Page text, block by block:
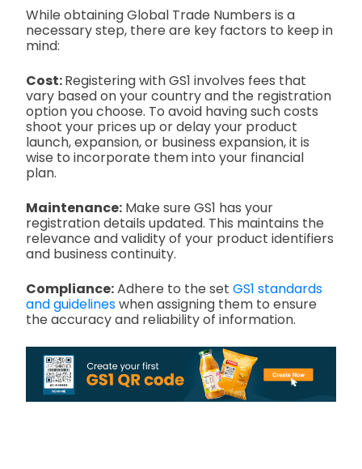
While obtaining Global Trade Numbers is a
necessary step, there are key factors to keep in
mind:
Cost:Registering with GS1 involves fees that
vary based on your country and the registration
option you choose. To avoid having such costs
shoot your prices up or delay your product
launch, expansion, or business expansion, it is
wise to incorporate them into your financial
plan.
Maintenance: Make sure GS1 has your
registration details updated. This maintains the
relevance and validity of your product identifiers
and business continuity.
Compliance:Adhere to the set GS1 standards
and guidelineswhen assigning them to ensure
the accuracy and reliability of information.